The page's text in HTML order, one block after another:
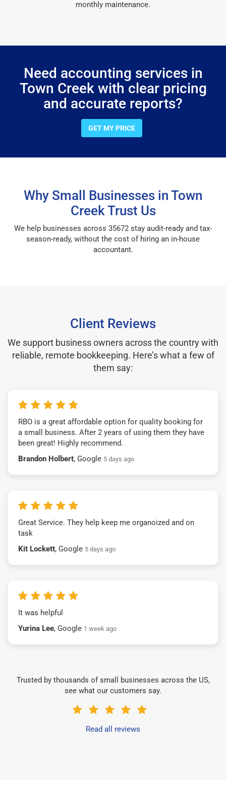
monthly maintenance.
Need accounting services in
Town Creek with clear pricing
and accurate reports?
GET MY PRICE
Why Small Businesses in Town
Creek Trust Us
We help businesses across 35672 stay audit-ready and tax-
season-ready, without the cost of hiring an in-house
accountant.
Client Reviews
We support business owners across the country with
reliable, remote bookkeeping. Here’s what a few of
them say:
RBO is a great affordable option for quality booking for
a small business. After 2 years of using them they have
been great! Highly recommend.
Brandon Holbert, Google 5 days ago
Great Service. They help keep me organoized and on
task
Kit Lockett, Google 5 days ago
It was helpful
Yurina Lee, Google 1 week ago
Trusted by thousands of small businesses across the US,
see what our customers say.
Read all reviews